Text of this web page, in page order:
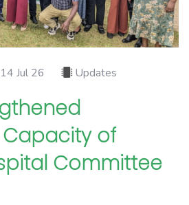
14 Jul 26 Updates
of
Committee